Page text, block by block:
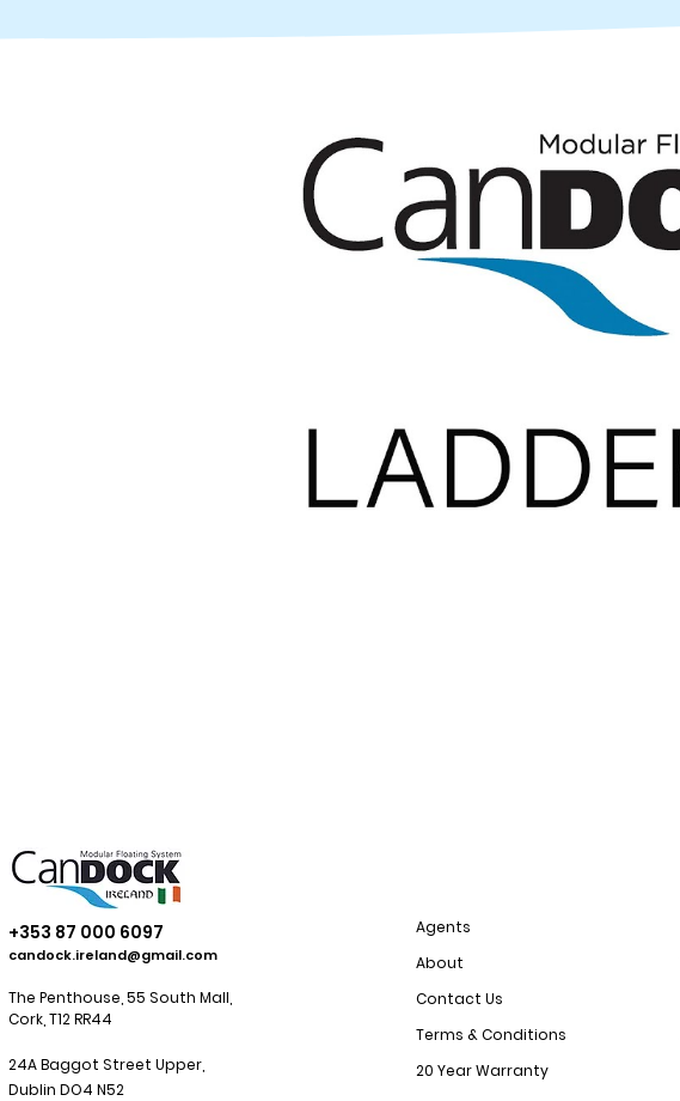
+353 87 000 6097
candock.ireland@gmail.com
The Penthouse, 55 South Mall,
Cork, T12 RR44
24A Baggot Street Upper,
Dublin DO4 N52
Agents
About
Contact Us
Terms & Conditions
20 Year Warranty